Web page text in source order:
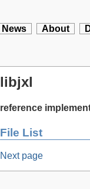
News About
libjxl
reference
File List
Next page